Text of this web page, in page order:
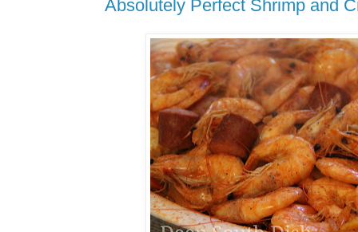
Absolutely Perfect Shrimp and